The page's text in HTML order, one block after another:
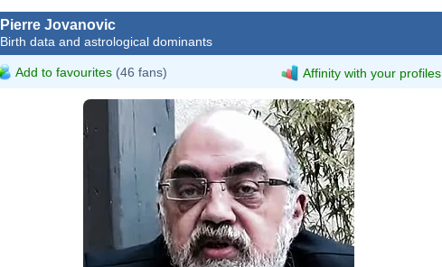
Pierre Jovanovic
Birth data and astrological dominants
Add to favourites (46 fans) Affinity with your profiles